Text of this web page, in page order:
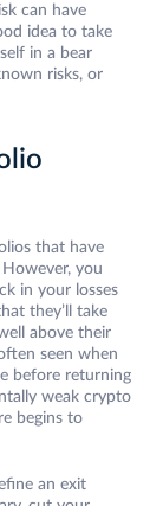
can have
idea to take
in a bear
risks, or
that have
you
in your losses
they’ll take
above their
seen when
before returning
weak crypto
begins to
an exit